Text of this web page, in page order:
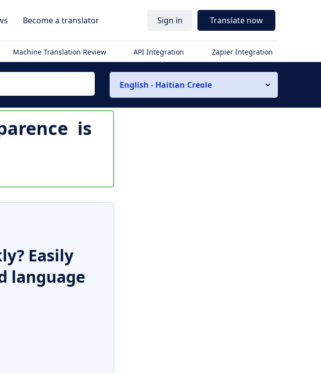
Become a translator Sign in Translate now
Machine Translation Review API Integration Zapier Integration
English - Haitian Creole
is
Easily
language